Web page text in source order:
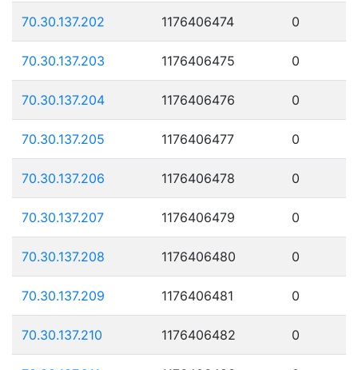
70.30.137.202 1176406474 0
70.30.137.203 1176406475 0
70.30.137.204 1176406476 0
70.30.137.205 1176406477 0
70.30.137.206 1176406478 0
70.30.137.207 1176406479 0
70.30.137.208 1176406480 0
70.30.137.209 1176406481 0
70.30.137.210 1176406482 0